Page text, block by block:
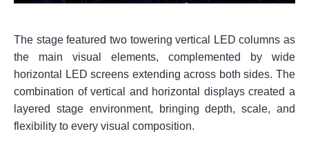
The stage featured two towering vertical LED columns as
the main visual elements, complemented by wide
horizontal LED screens extending across both sides. The
combination of vertical and horizontal displays created a
layered stage environment, bringing depth, scale, and
flexibility to every visual composition.